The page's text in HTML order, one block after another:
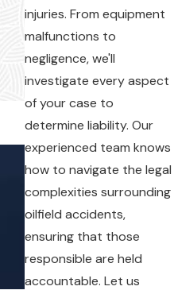
injuries. From equipment
malfunctions to
negligence, we'll
investigate every aspect
of your case to
determine liability. Our
experienced team knows
how to navigate the legal
complexities surrounding
oilfield accidents,
ensuring that those
responsible are held
accountable. Let us